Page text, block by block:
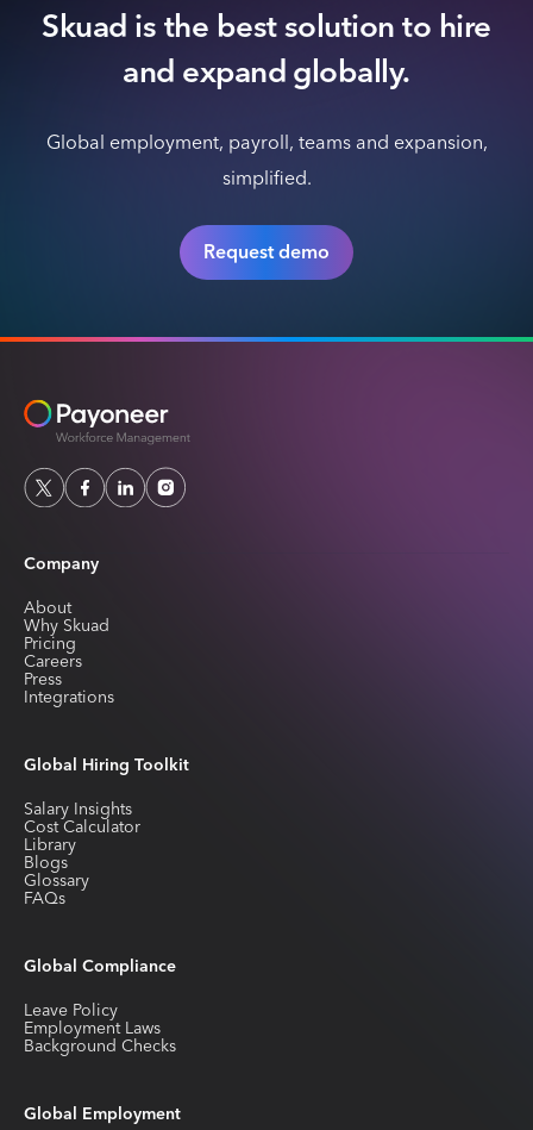
Skuad is the best solution to hire
and expand globally.
Global employment, payroll, teams and expansion,
simplified.
Request demo
Company
About
Why Skuad
Pricing
Careers
Press
Integrations
Global Hiring Toolkit
Salary Insights
Cost Calculator
Library
Blogs
Glossary
FAQs
Global Compliance
Leave Policy
Employment Laws
Background Checks
Global Employment